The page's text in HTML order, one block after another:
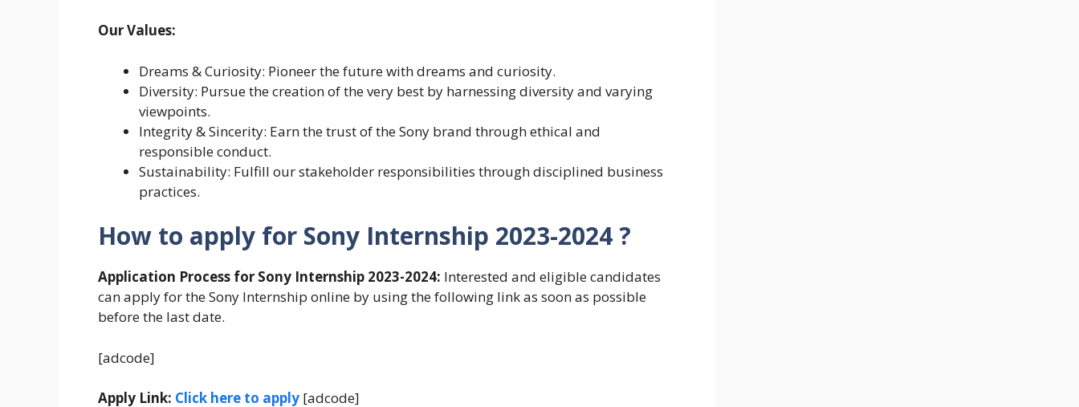
Our Values:
Dreams & Curiosity: Pioneer the future with dreams and curiosity.
Diversity: Pursue the creation of the very best by harnessing diversity and varying
viewpoints.
Integrity & Sincerity: Earn the trust of the Sony brand through ethical and
responsible conduct.
Sustainability: Fulfill our stakeholder responsibilities through disciplined business
practices.
How to apply for Sony Internship 2023-2024 ?
Application Process for Sony Internship 2023-2024: Interested and eligible candidates
can apply for the Sony Internship online by using the following link as soon as possible
before the last date.
[adcode]
Apply Link: Click here to apply [adcode]